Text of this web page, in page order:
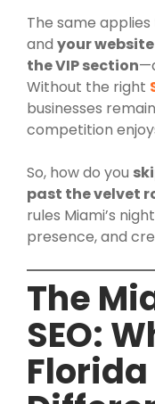
The same applies
and your
the VIP section
Without the right
businesses
competition
So, how do you
past the velvet
rules Miami’s
presence, and
The
SEO:
Florida